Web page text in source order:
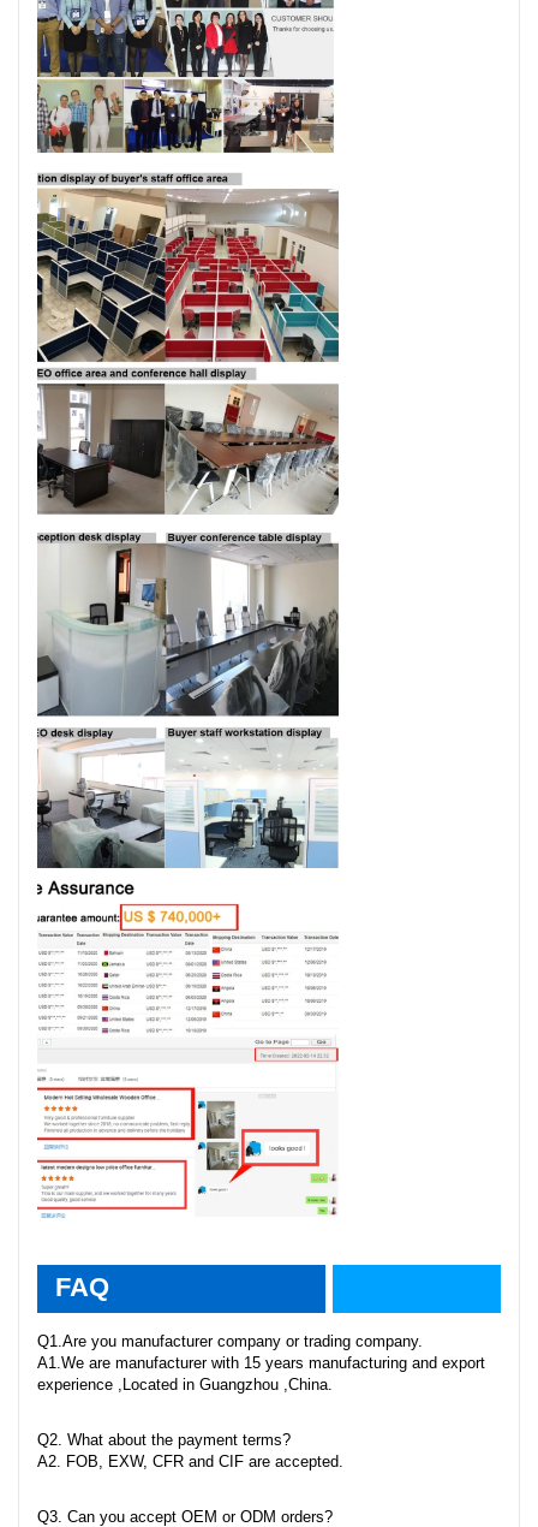
FAQ
Q1.Are you manufacturer company or trading company.
A1.We are manufacturer with 15 years manufacturing and export
experience ,Located in Guangzhou ,China.
Q2. What about the payment terms?
A2. FOB, EXW, CFR and CIF are accepted.
Q3. Can you accept OEM or ODM orders?